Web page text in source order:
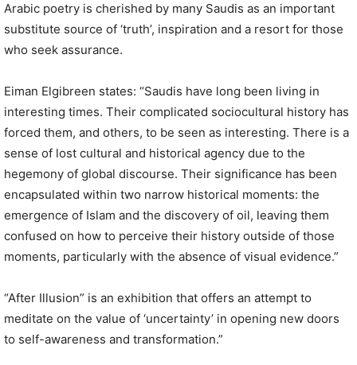
Arabic poetry is cherished by many Saudis as an important
substitute source of ‘truth’, inspiration and a resort for those
who seek assurance.
Eiman Elgibreen states: “Saudis have long been living in
interesting times. Their complicated sociocultural history has
forced them, and others, to be seen as interesting. There is a
sense of lost cultural and historical agency due to the
hegemony of global discourse. Their significance has been
encapsulated within two narrow historical moments: the
emergence of Islam and the discovery of oil, leaving them
confused on how to perceive their history outside of those
moments, particularly with the absence of visual evidence.”
“After Illusion” is an exhibition that offers an attempt to
meditate on the value of ‘uncertainty’ in opening new doors
to self-awareness and transformation.”